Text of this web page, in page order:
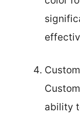
ability